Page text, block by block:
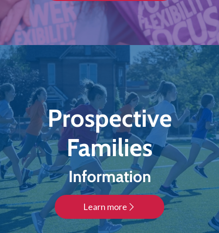
Prospective
Families
Information
Learn more